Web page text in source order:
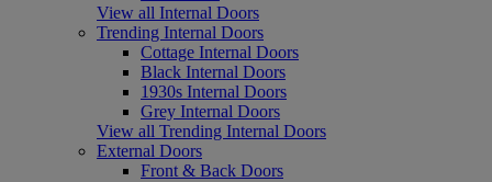
View all Internal Doors
Trending Internal Doors
Cottage Internal Doors
Black Internal Doors
1930s Internal Doors
Grey Internal Doors
View all Trending Internal Doors
External Doors
Front & Back Doors